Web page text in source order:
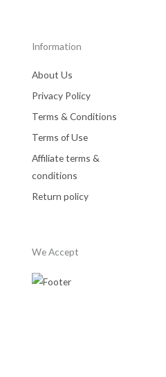
Information
About Us
Privacy Policy
Terms & Conditions
Terms of Use
Affiliate terms &
conditions
Return policy
We Accept